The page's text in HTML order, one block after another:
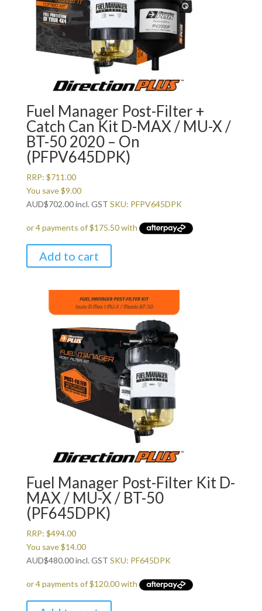
Fuel Manager Post-Filter +
Catch Can Kit D-MAX / MU-X /
BT-50 2020 – On
(PFPV645DPK)
RRP: $711.00
You save$9.00
AUD$702.00incl. GST SKU: PFPV645DPK
Add to cart
Fuel Manager Post-Filter Kit D-
MAX / MU-X / BT-50
(PF645DPK)
RRP: $494.00
You save$14.00
AUD$480.00incl. GST SKU: PF645DPK